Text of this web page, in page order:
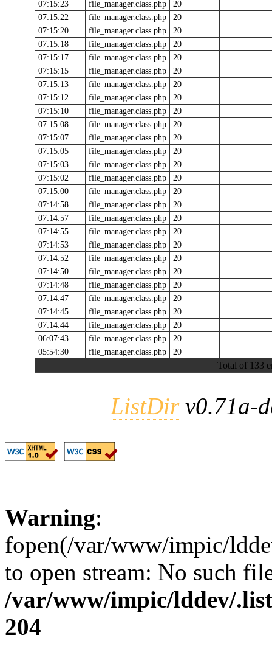
Total of 133
07:15:23 file_manager.class.php
20
07:15:22
file_manager.class.php
20
07:15:20
file_manager.class.php
20
07:15:18
file_manager.class.php
20
07:15:17
file_manager.class.php
20
07:15:15
file_manager.class.php
20
07:15:13
file_manager.class.php
20
07:15:12
file_manager.class.php
20
07:15:10
file_manager.class.php
20
07:15:08
file_manager.class.php
20
07:15:07
file_manager.class.php
20
07:15:05
file_manager.class.php
20
07:15:03
file_manager.class.php
20
07:15:02
file_manager.class.php
20
07:15:00
file_manager.class.php
20
07:14:58
file_manager.class.php
20
07:14:57
file_manager.class.php
20
07:14:55
file_manager.class.php
20
07:14:53
file_manager.class.php
20
07:14:52
file_manager.class.php
20
07:14:50
file_manager.class.php
20
07:14:48
file_manager.class.php
20
07:14:47
file_manager.class.php
20
07:14:45
file_manager.class.php
20
07:14:44
file_manager.class.php
20
06:07:43
file_manager.class.php
20
05:54:30
file_manager.class.php 20
ListDirv0.71a-
Warning:
fopen(/var/www/impic/
to open stream: No such
/var/www/impic/lddev/
204